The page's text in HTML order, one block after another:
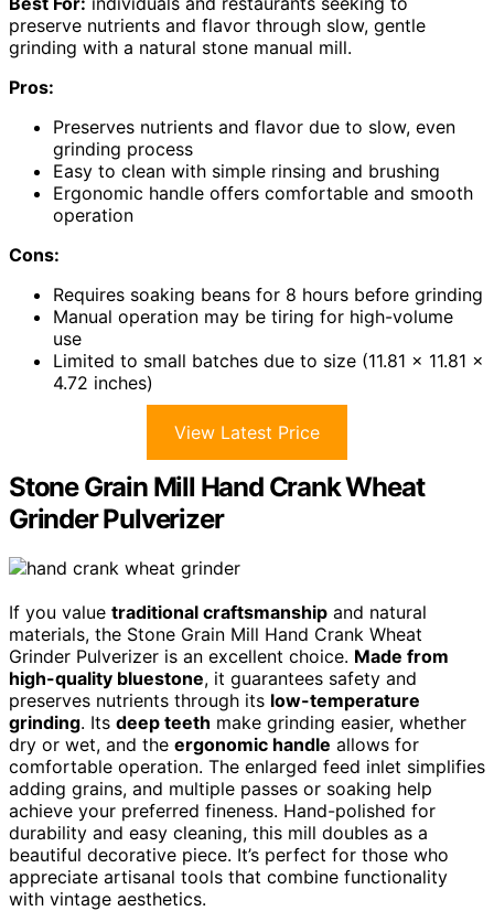
preserve nutrients and flavor through slow, gentle
grinding with a natural stone manual mill.
Pros:
Preserves nutrients and flavor due to slow, even
grinding process
Easy to clean with simple rinsing and brushing
Ergonomic handle offers comfortable and smooth
operation
Cons:
Requires soaking beans for 8 hours before grinding
Manual operation may be tiring for high-volume
use
Limited to small batches due to size (11.81 x 11.81 x
4.72 inches)
View Latest Price
Stone Grain Mill Hand Crank Wheat
Grinder Pulverizer
If you value traditional craftsmanship and natural
materials, the Stone Grain Mill Hand Crank Wheat
Grinder Pulverizer is an excellent choice. Made from
high-quality bluestone, it guarantees safety and
preserves nutrients through its low-temperature
grinding. Its deep teeth make grinding easier, whether
dry or wet, and the ergonomic handle allows for
comfortable operation. The enlarged feed inlet simplifies
adding grains, and multiple passes or soaking help
achieve your preferred fineness. Hand-polished for
durability and easy cleaning, this mill doubles as a
beautiful decorative piece. It’s perfect for those who
appreciate artisanal tools that combine functionality
with vintage aesthetics.